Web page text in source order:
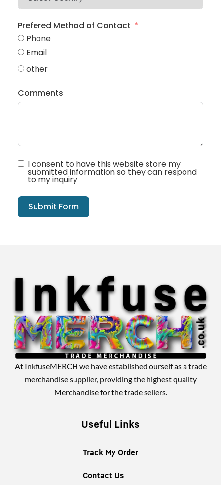
Prefered Method of Contact
Phone
Email
other
Comments
I consent to have this website store my
submitted information so they can respond
to my inquiry
Submit Form
At InkfuseMERCH we have established ourself as a trade
merchandise supplier, providing the highest quality
Merchandise for the trade sellers.
Useful Links
Track My Order
Contact Us